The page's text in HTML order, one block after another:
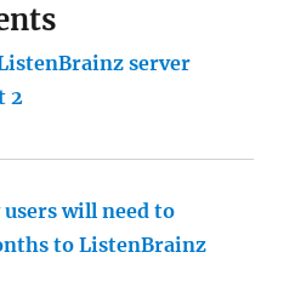
server
2
will need to
to ListenBrainz